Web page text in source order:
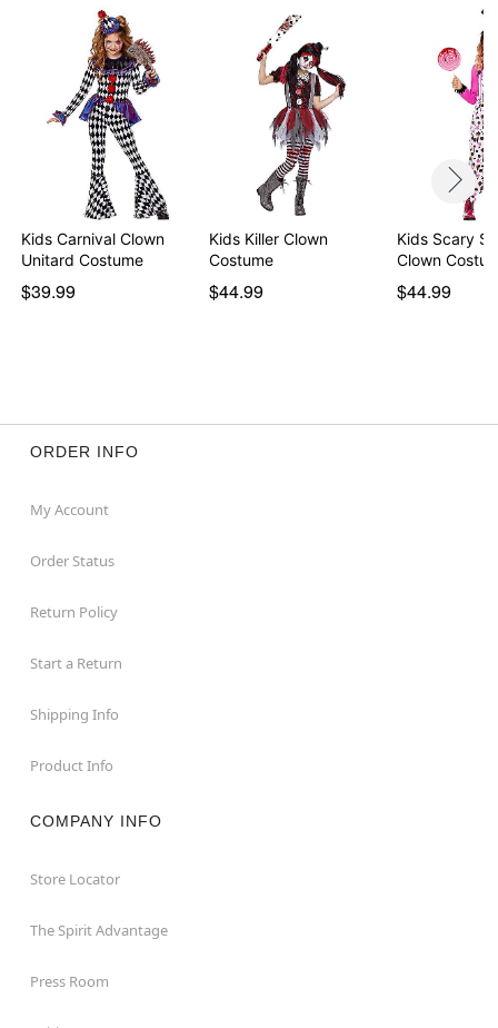
Kids Carnival Clown
Unitard Costume
$39.99
Kids Killer Clown
Costume
$44.99
Kids Scary
Clown
$44.99
ORDER INFO
My Account
Order Status
Return Policy
Start a Return
Shipping Info
Product Info
COMPANY INFO
Store Locator
The Spirit Advantage
Press Room